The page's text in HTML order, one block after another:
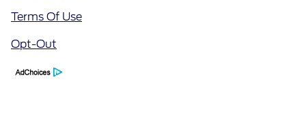
Terms Of Use
Opt-Out